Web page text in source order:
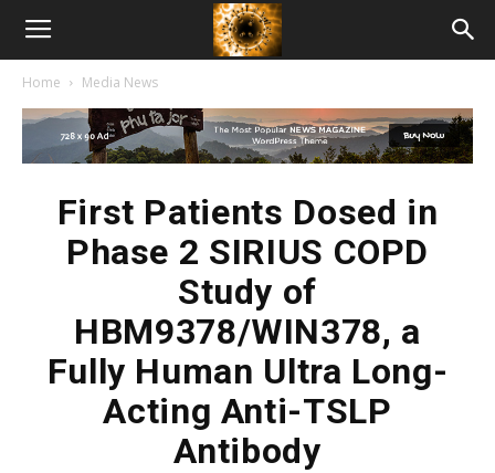
American
Biotech
Home Media News
First Patients Dosed in
Phase 2 SIRIUS COPD
Study of
HBM9378/WIN378, a
Fully Human Ultra Long-
Acting Anti-TSLP
Antibody